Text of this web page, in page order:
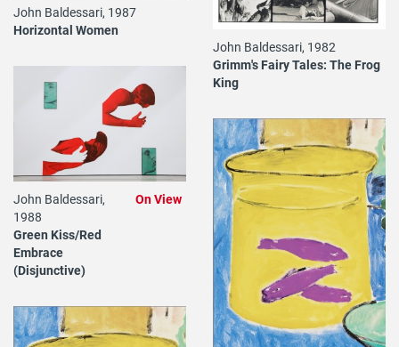
John Baldessari, 1987
Horizontal Women
John Baldessari, 1982
Grimm's Fairy Tales: The Frog
King
John Baldessari,
1988
Green Kiss/Red
Embrace
(Disjunctive)
On View